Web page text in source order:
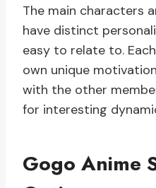
The main characters
have distinct
easy to relate to.
own unique
with the other
for interesting
Gogo Anime